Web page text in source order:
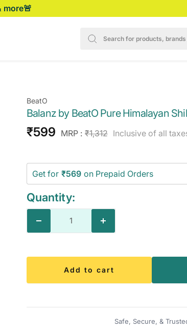
more🚨
BeatO
Balanz by BeatO Pure Himalayan
Sale
₹599 MRP : Regular
₹1,312 Inclusive of all
Get for ₹569 on Prepaid Orders
Quantity:
Decrease
Increase
Add to cart
Safe, Secure, &